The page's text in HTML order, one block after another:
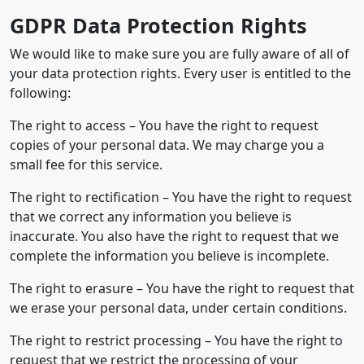
GDPR Data Protection Rights
We would like to make sure you are fully aware of all of
your data protection rights. Every user is entitled to the
following:
The right to access – You have the right to request
copies of your personal data. We may charge you a
small fee for this service.
The right to rectification – You have the right to request
that we correct any information you believe is
inaccurate. You also have the right to request that we
complete the information you believe is incomplete.
The right to erasure – You have the right to request that
we erase your personal data, under certain conditions.
The right to restrict processing – You have the right to
request that we restrict the processing of your